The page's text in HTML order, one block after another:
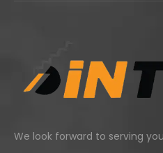
We look forward to serving